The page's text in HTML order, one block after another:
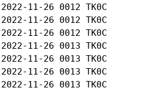
2022-11-26 0012
2022-11-26 0012
2022-11-26 0012
2022-11-26 0013
2022-11-26 0013
2022-11-26 0013
2022-11-26 0013